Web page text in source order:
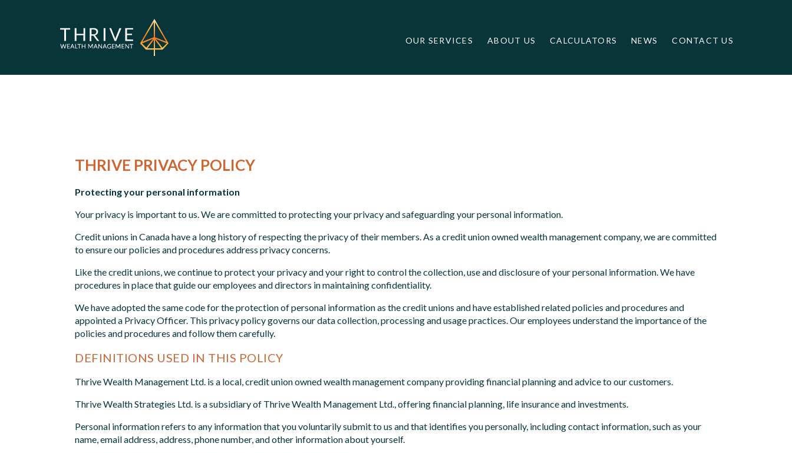
OUR SERVICES ABOUT US CALCULATORS NEWS CONTACT US
THRIVE PRIVACY POLICY
Protecting your personal information
Your privacy is important to us. We are committed to protecting your privacy and safeguarding your personal information.
Credit unions in Canada have a long history of respecting the privacy of their members. As a credit union owned wealth management company, we are committed
to ensure our policies and procedures address privacy concerns.
Like the credit unions, we continue to protect your privacy and your right to control the collection, use and disclosure of your personal information. We have
procedures in place that guide our employees and directors in maintaining confidentiality.
We have adopted the same code for the protection of personal information as the credit unions and have established related policies and procedures and
appointed a Privacy Officer. This privacy policy governs our data collection, processing and usage practices. Our employees understand the importance of the
policies and procedures and follow them carefully.
DEFINITIONS USED IN THIS POLICY
Thrive Wealth Management Ltd. is a local, credit union owned wealth management company providing financial planning and advice to our customers.
Thrive Wealth Strategies Ltd. is a subsidiary of Thrive Wealth Management Ltd., offering financial planning, life insurance and investments.
Personal information refers to any information that you voluntarily submit to us and that identifies you personally, including contact information, such as your
name, email address, address, phone number, and other information about yourself.